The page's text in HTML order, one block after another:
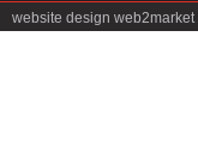
website design web2market